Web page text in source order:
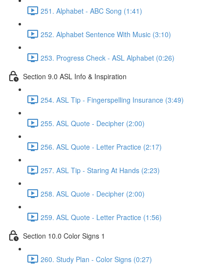
251. Alphabet - ABC Song (1:41)
252. Alphabet Sentence With Music (3:10)
253. Progress Check - ASL Alphabet (0:26)
Section 9.0 ASL Info & Inspiration
254. ASL Tip - Fingerspelling Insurance (3:49)
255. ASL Quote - Decipher (2:00)
256. ASL Quote - Letter Practice (2:17)
257. ASL Tip - Staring At Hands (2:23)
258. ASL Quote - Decipher (2:00)
259. ASL Quote - Letter Practice (1:56)
Section 10.0 Color Signs 1
260. Study Plan - Color Signs (0:27)